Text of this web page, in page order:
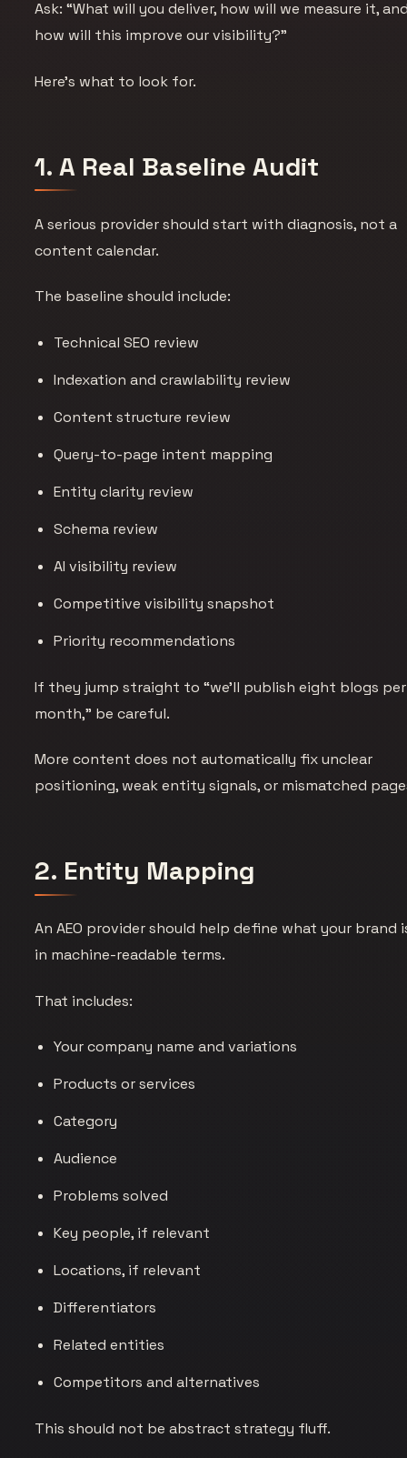
Ask: “What will you deliver, how will we measure it,
how will this improve our visibility?”
Here’s what to look for.
1. A Real Baseline Audit
A serious provider should start with diagnosis, not a
content calendar.
The baseline should include:
Technical SEO review
Indexation and crawlability review
Content structure review
Query-to-page intent mapping
Entity clarity review
Schema review
AI visibility review
Competitive visibility snapshot
Priority recommendations
If they jump straight to “we’ll publish eight blogs per
month,” be careful.
More content does not automatically fix unclear
positioning, weak entity signals, or mismatched
2. Entity Mapping
An AEO provider should help define what your brand
in machine-readable terms.
That includes:
Your company name and variations
Products or services
Category
Audience
Problems solved
Key people, if relevant
Locations, if relevant
Differentiators
Related entities
Competitors and alternatives
This should not be abstract strategy fluff.